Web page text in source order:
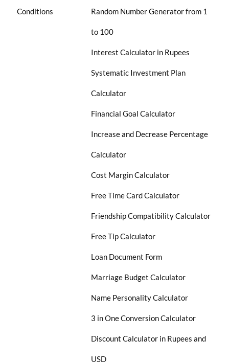
Conditions Random Number Generator from 1
to 100
Interest Calculator in Rupees
Systematic Investment Plan
Calculator
Financial Goal Calculator
Increase and Decrease Percentage
Calculator
Cost Margin Calculator
Free Time Card Calculator
Friendship Compatibility Calculator
Free Tip Calculator
Loan Document Form
Marriage Budget Calculator
Name Personality Calculator
3 in One Conversion Calculator
Discount Calculator in Rupees and
USD